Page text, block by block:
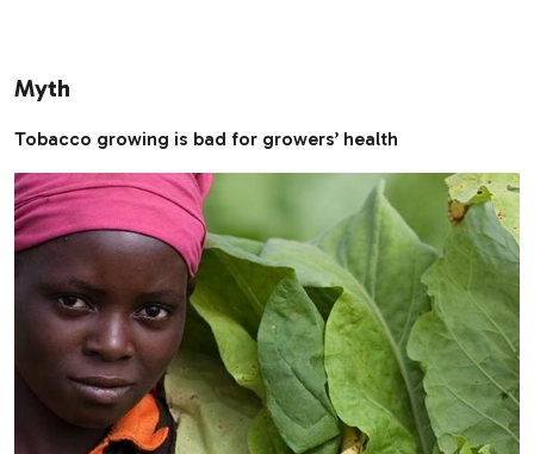
Myth
Tobacco growing is bad for growers’ health